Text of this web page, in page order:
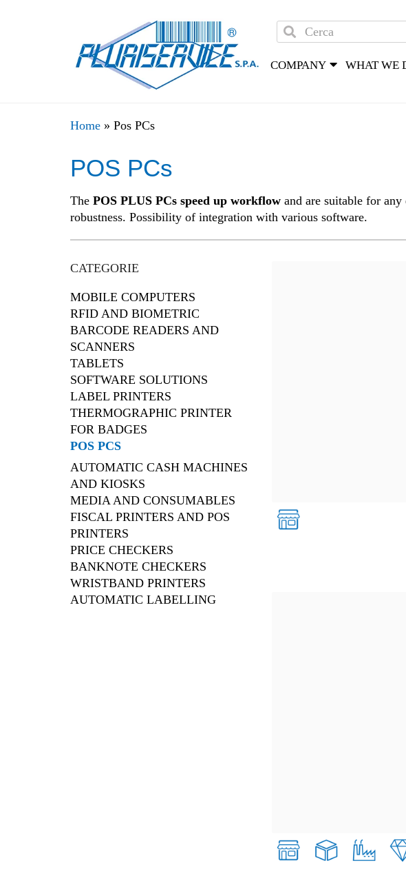
COMPANY WHAT WE
Home » Pos PCs
POS PCs
The POS PLUS PCs speed up workflow and are suitable for
robustness. Possibility of integration with various software.
CATEGORIE
MOBILE COMPUTERS
RFID AND BIOMETRIC
BARCODE READERS AND
SCANNERS
TABLETS
SOFTWARE SOLUTIONS
LABEL PRINTERS
THERMOGRAPHIC PRINTER
FOR BADGES
POS PCS
AUTOMATIC CASH MACHINES
AND KIOSKS
MEDIA AND CONSUMABLES
FISCAL PRINTERS AND POS
PRINTERS
PRICE CHECKERS
BANKNOTE CHECKERS
WRISTBAND PRINTERS
AUTOMATIC LABELLING